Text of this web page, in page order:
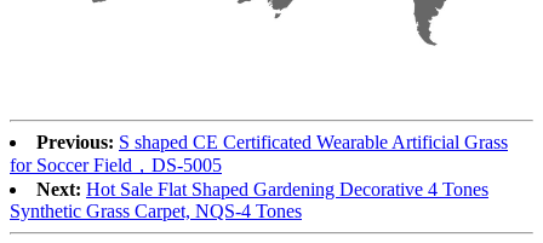
Previous: S shaped CE Certificated Wearable Artificial Grass
for Soccer Field，DS-5005
Next: Hot Sale Flat Shaped Gardening Decorative 4 Tones
Synthetic Grass Carpet, NQS-4 Tones